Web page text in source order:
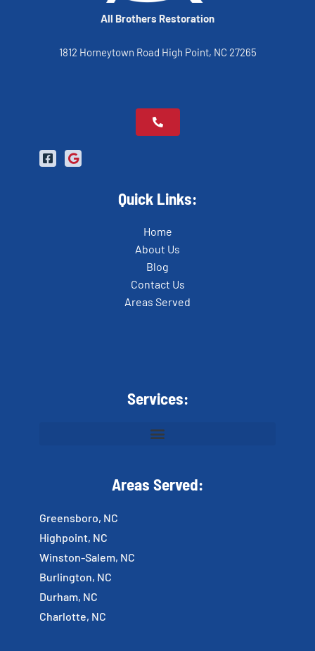
All Brothers Restoration
1812 Horneytown Road High Point, NC 27265
Quick Links:
Home
About Us
Blog
Contact Us
Areas Served
Services:
Areas Served:
Greensboro, NC
Highpoint, NC
Winston-Salem, NC
Burlington, NC
Durham, NC
Charlotte, NC